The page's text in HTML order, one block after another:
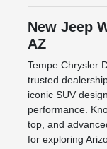
New Jeep
AZ
Tempe Chrysler
trusted
iconic SUV
performance.
top, and
for exploring